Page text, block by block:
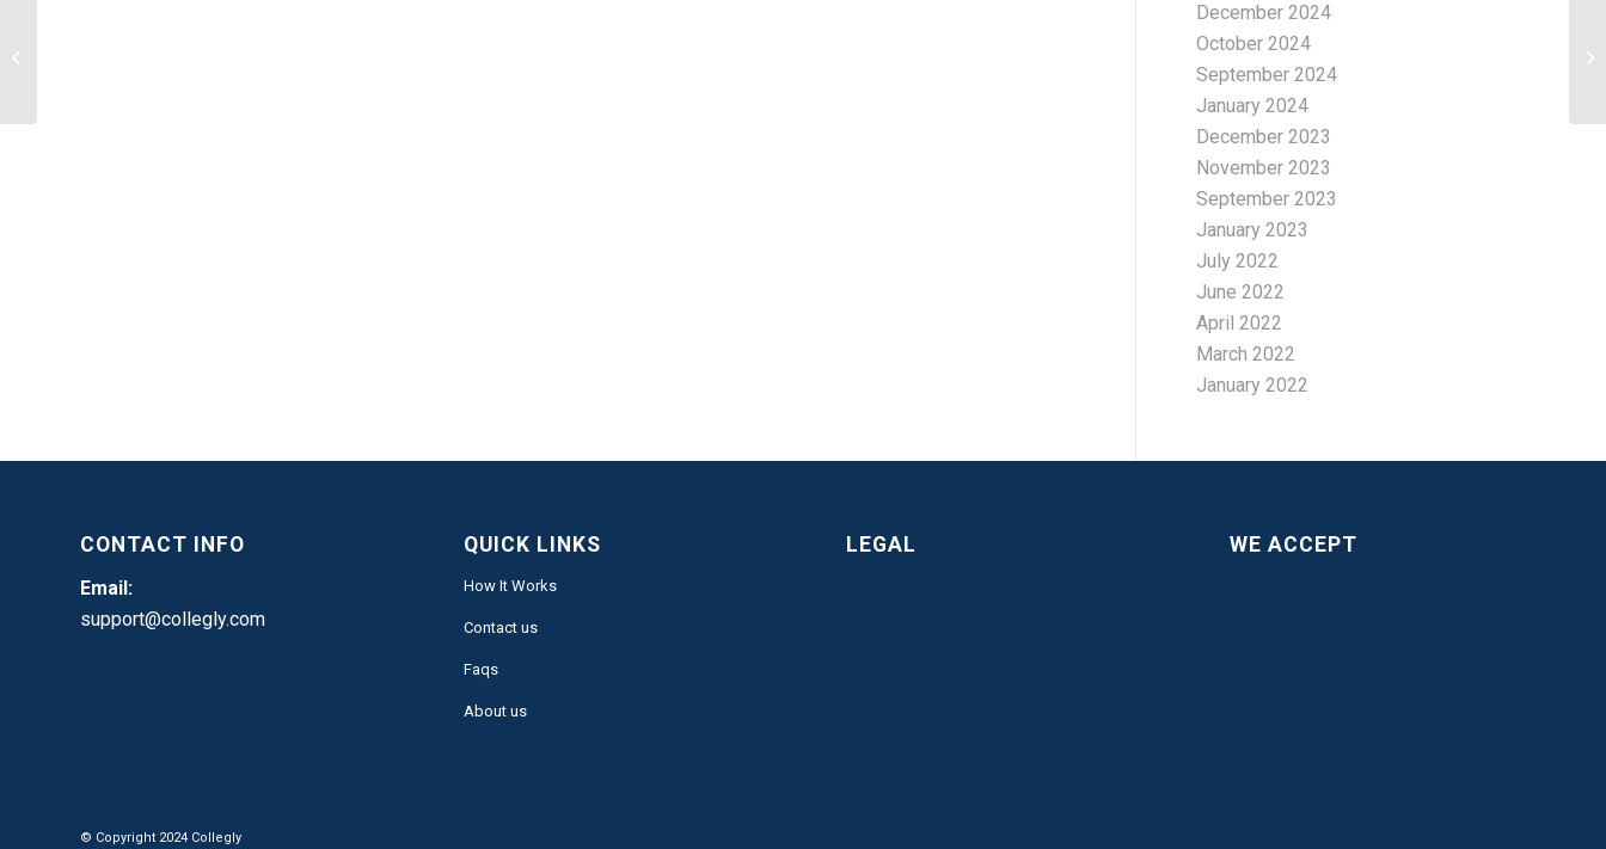
December 2024
October 2024
September 2024
January 2024
December 2023
November 2023
September 2023
January 2023
July 2022
June 2022
April 2022
March 2022
January 2022
CONTACT INFO
Email:
support@collegly.com
QUICK LINKS
How It Works
Contact us
Faqs
About us
LEGAL WE ACCEPT
© Copyright 2024 Collegly